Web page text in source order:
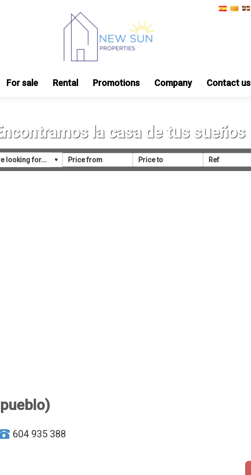
For sale Rental Promotions Company Contact us
la casa de tus sueños
604 935 388